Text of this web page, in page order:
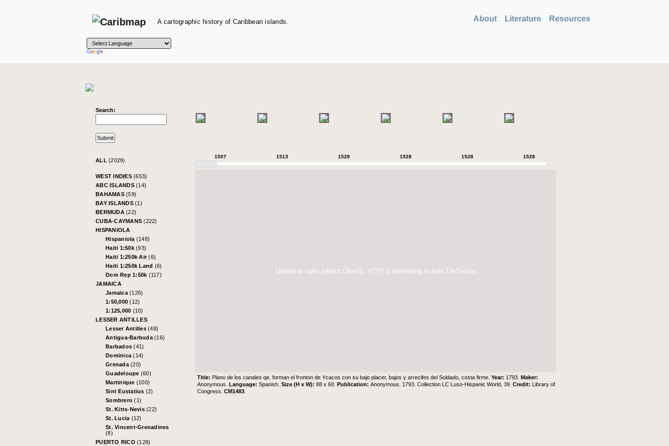
A cartographic history of Caribbean islands. About Literature Resources
Search:
ALL (2029)
WEST INDIES (653)
ABC ISLANDS (14)
BAHAMAS (59)
BAY ISLANDS (1)
BERMUDA (22)
CUBA-CAYMANS(222)
HISPANIOLA
Hispaniola (148)
Haiti 1:50k (93)
Haiti 1:250k Air(6)
Haiti 1:250k Land (6)
Dom Rep 1:50k (117)
JAMAICA
Jamaica (126)
1:50,000(12)
1:125,000 (10)
LESSER ANTILLES
Lesser Antilles (48)
Antigua-Barbuda (16)
Barbados(41)
Dominica(14)
Grenada (20)
Guadeloupe (60)
Martinique (100)
Sint Eustatius (2)
Sombrero(1)
St. Kitts-Nevis (22)
St. Lucia (12)
St. Vincent-Grenadines
(8)
PUERTO RICO (128)
1507 1513 1528 1528 1528 1528
Unable to open [object Object]: HTTP 0 attempting to load TileSource
Title: Plano de los canales qe. forman el fronton de Ycacos con su bajo placer, bajos y arrecifes del Soldado, costa firme.Year: 1793.Maker:
Anonymous.Language:Spanish.Size (H x W):88 x 60.Publication:Anonymous. 1793. Collection LC Luso-Hispanic World, 39.Credit: Library of
Congress.CM1483